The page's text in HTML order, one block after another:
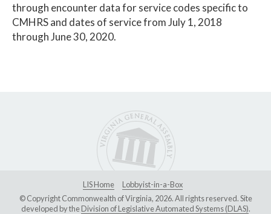
through encounter data for service codes specific to
CMHRS and dates of service from July 1, 2018
through June 30, 2020.
LIS Home
Lobbyist-in-a-Box
© Copyright Commonwealth of Virginia, 2026. All rights reserved. Site
developed by theDivision of Legislative Automated Systems (DLAS).